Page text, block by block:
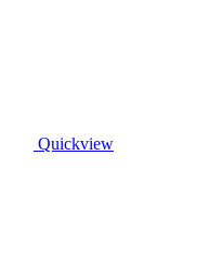
Quickview